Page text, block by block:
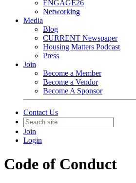
ENGAGE26
Networking
Media
Blog
CURRENT Newspaper
Housing Matters Podcast
Press
Join
Become a Member
Become a Vendor
Become A Sponsor
Contact Us
Join
Login
Code of Conduct